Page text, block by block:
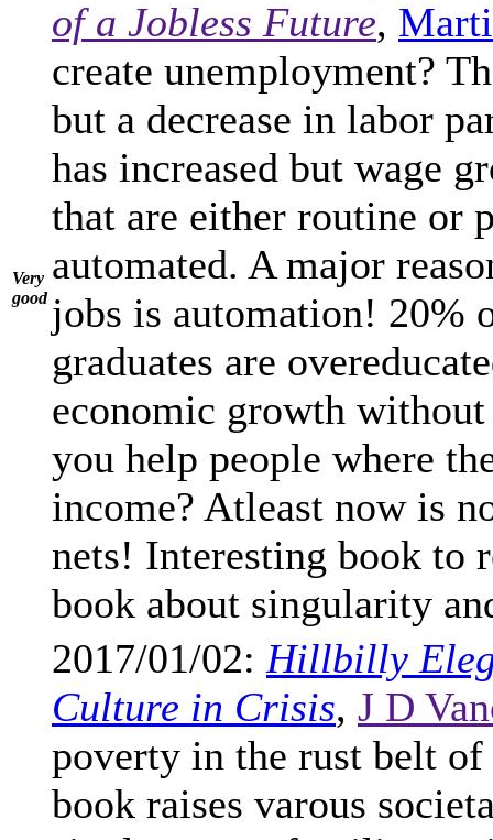
Very
good
of a Jobless Future,
create unemployment?
but a decrease in labor
has increased but wage
that are either routine or
automated. A major
jobs is automation! 20%
graduates are
economic growth
you help people where
income? Atleast now is
nets! Interesting book to
book about singularity
2017/01/02: Hillbilly
Culture in Crisis, J D
poverty in the rust belt
book raises varous